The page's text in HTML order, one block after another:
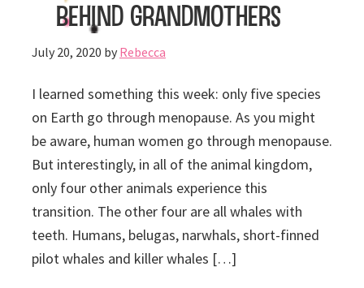
Behind Grandmothers
July 20, 2020 by Rebecca
I learned something this week: only five species
on Earth go through menopause. As you might
be aware, human women go through menopause.
But interestingly, in all of the animal kingdom,
only four other animals experience this
transition. The other four are all whales with
teeth. Humans, belugas, narwhals, short-finned
pilot whales and killer whales […]